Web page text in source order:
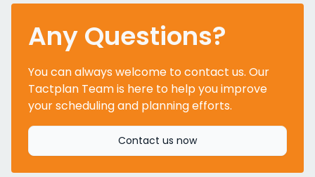
Any Questions?
You can always welcome to contact us. Our
Tactplan Team is here to help you improve
your scheduling and planning efforts.
Contact us now